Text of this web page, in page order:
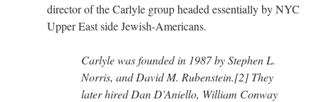
director of the Carlyle group headed essentially by NYC
Upper East side Jewish-Americans.
Carlyle was founded in 1987 by Stephen L.
Norris, and David M. Rubenstein.[2] They
later hired Dan D'Aniello, William Conway